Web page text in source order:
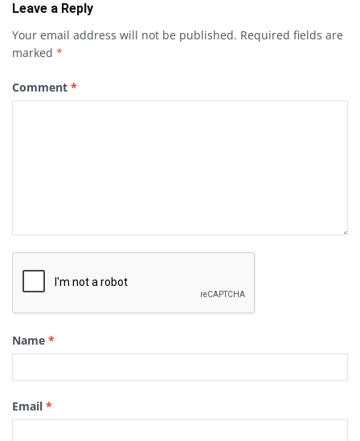
Leave a Reply
Your email address will not be published. Required fields are
marked *
Comment *
Name *
Email *